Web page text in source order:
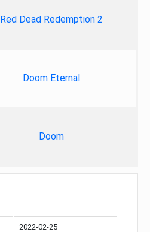
Red Dead Redemption 2
Doom Eternal
Doom
2022-02-25